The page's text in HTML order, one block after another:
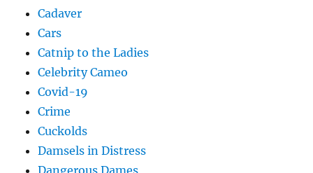
Cadaver
Cars
Catnip to the Ladies
Celebrity Cameo
Covid-19
Crime
Cuckolds
Damsels in Distress
Dangerous Dames